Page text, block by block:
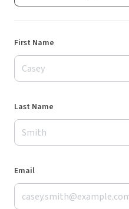
First Name
Last Name
Email